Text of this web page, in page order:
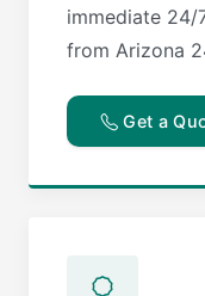
immediate 24/
from Arizona
Get a